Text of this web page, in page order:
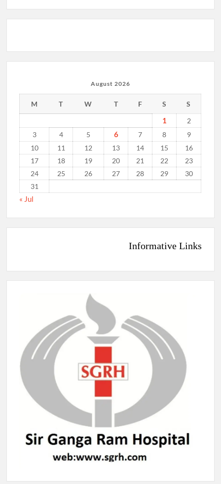
August 2026
M T W T F S S
1
2
3
4 5 6 7 8
9
10
11 12 13 14 15
16
17
18 19 20 21 22
23
24
25 26 27 28 29
30
31
« Jul
Informative Links